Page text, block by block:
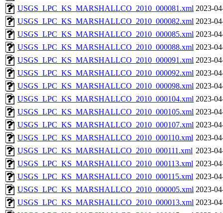
USGS_LPC_KS_MARSHALLCO_2010_000081.xml 2023-
USGS_LPC_KS_MARSHALLCO_2010_000082.xml 2023-
USGS_LPC_KS_MARSHALLCO_2010_000085.xml 2023-
USGS_LPC_KS_MARSHALLCO_2010_000088.xml 2023-
USGS_LPC_KS_MARSHALLCO_2010_000091.xml 2023-
USGS_LPC_KS_MARSHALLCO_2010_000092.xml 2023-
USGS_LPC_KS_MARSHALLCO_2010_000098.xml 2023-
USGS_LPC_KS_MARSHALLCO_2010_000104.xml 2023-
USGS_LPC_KS_MARSHALLCO_2010_000105.xml 2023-
USGS_LPC_KS_MARSHALLCO_2010_000107.xml 2023-
USGS_LPC_KS_MARSHALLCO_2010_000110.xml 2023-
USGS_LPC_KS_MARSHALLCO_2010_000111.xml 2023-
USGS_LPC_KS_MARSHALLCO_2010_000113.xml 2023-
USGS_LPC_KS_MARSHALLCO_2010_000115.xml 2023-
USGS_LPC_KS_MARSHALLCO_2010_000005.xml 2023-
USGS_LPC_KS_MARSHALLCO_2010_000013.xml 2023-